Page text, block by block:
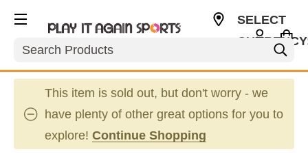
Search
SELECT
This item is sold out, but don't worry - we
have plenty of other great options for you to
explore! Continue Shopping